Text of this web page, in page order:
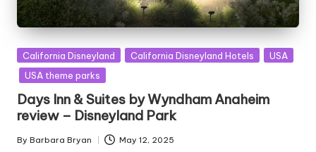
Posted
in
California Disneyland California Disneyland Hotels
USA
USA theme parks
Days Inn & Suites by Wyndham Anaheim
review – Disneyland Park
Posted
By Barbara Bryan May 12, 2025